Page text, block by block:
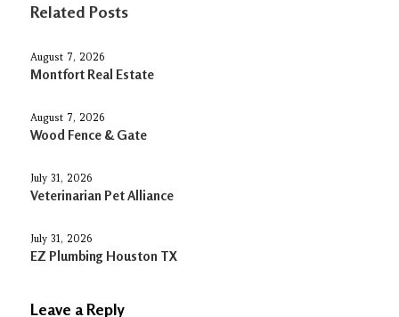
Related Posts
August 7, 2026
Montfort Real Estate
August 7, 2026
Wood Fence & Gate
July 31, 2026
Veterinarian Pet Alliance
July 31, 2026
EZ Plumbing Houston TX
Leave a Reply